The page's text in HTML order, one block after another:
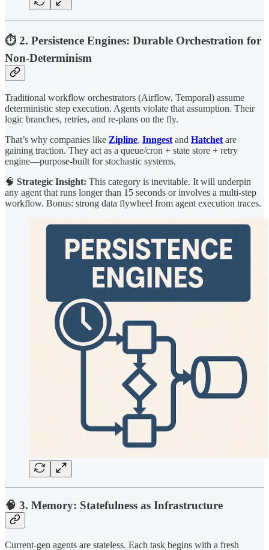
⏱ 2. Persistence Engines: Durable Orchestration for
Non-Determinism
Traditional workflow orchestrators (Airflow, Temporal) assume
deterministic step execution. Agents violate that assumption. Their
logic branches, retries, and re-plans on the fly.
That’s why companies like Zipline, Inngest and Hatchet are
gaining traction. They act as a queue/cron + state store + retry
engine—purpose-built for stochastic systems.
🧠 Strategic Insight: This category is inevitable. It will underpin
any agent that runs longer than 15 seconds or involves a multi-step
workflow. Bonus: strong data flywheel from agent execution traces.
🧠 3. Memory: Statefulness as Infrastructure
Current-gen agents are stateless. Each task begins with a fresh